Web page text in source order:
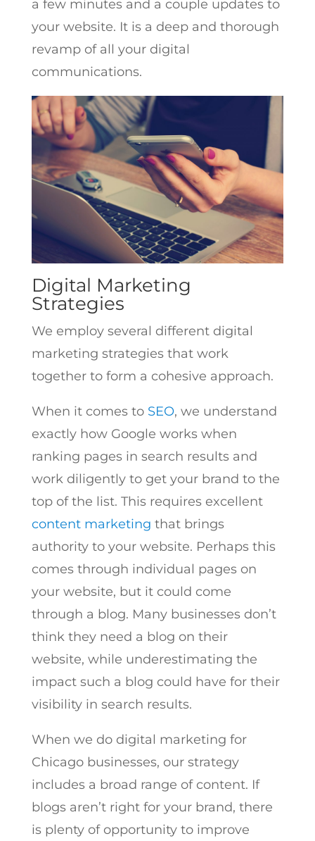
a few minutes and a couple updates to
your website. It is a deep and thorough
revamp of all your digital
communications.
Digital Marketing
Strategies
We employ several different digital
marketing strategies that work
together to form a cohesive approach.
When it comes to SEO, we understand
exactly how Google works when
ranking pages in search results and
work diligently to get your brand to the
top of the list. This requires excellent
content marketing that brings
authority to your website. Perhaps this
comes through individual pages on
your website, but it could come
through a blog. Many businesses don’t
think they need a blog on their
website, while underestimating the
impact such a blog could have for their
visibility in search results.
When we do digital marketing for
Chicago businesses, our strategy
includes a broad range of content. If
blogs aren’t right for your brand, there
is plenty of opportunity to improve